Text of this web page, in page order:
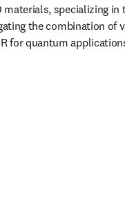
specializing
the combination of
for quantum